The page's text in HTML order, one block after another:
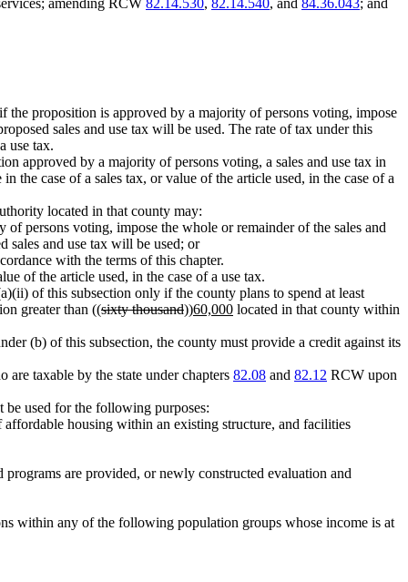
proposition is approved by a majority of persons voting, impose
sales and use tax will be used. The rate of tax under this
use tax.
approved by a majority of persons voting, a sales and use tax in
the case of a sales tax, or value of the article used, in the case of a
located in that county may:
persons voting, impose the whole or remainder of the sales and
sales and use tax will be used; or
with the terms of this chapter.
of the article used, in the case of a use tax.
of this subsection only if the county plans to spend at least
greater than ((sixty thousand))60,000 located in that county within
(b) of this subsection, the county must provide a credit against its
taxable by the state under chapters 82.08 and 82.12 RCW upon
be used for the following purposes:
housing within an existing structure, and facilities
are provided, or newly constructed evaluation and
within any of the following population groups whose income is at